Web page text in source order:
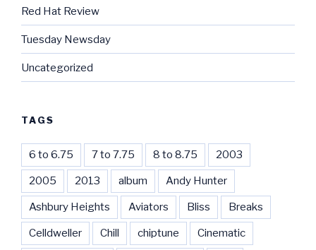
Red Hat Review
Tuesday Newsday
Uncategorized
TAGS
6 to 6.75 7 to 7.75 8 to 8.75 2003
2005 2013 album Andy Hunter
Ashbury Heights Aviators Bliss Breaks
Celldweller Chill chiptune Cinematic